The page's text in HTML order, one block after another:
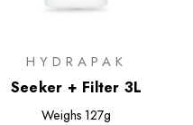
HYDRAPAK
Seeker + Filter 3L
Weighs 127g